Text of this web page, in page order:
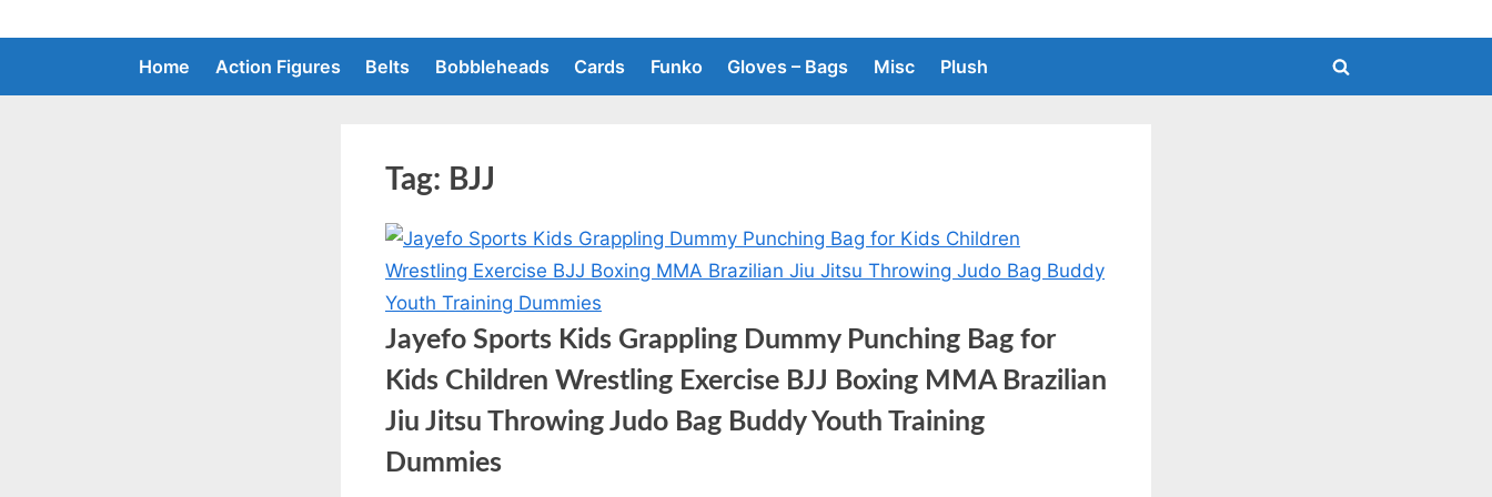
Home Action Figures Belts Bobbleheads Cards Funko Gloves – Bags Misc Plush
Toggle
Tag: BJJ
Jayefo Sports Kids Grappling Dummy Punching Bag for
Kids Children Wrestling Exercise BJJ Boxing MMA Brazilian
Jiu Jitsu Throwing Judo Bag Buddy Youth Training
Dummies